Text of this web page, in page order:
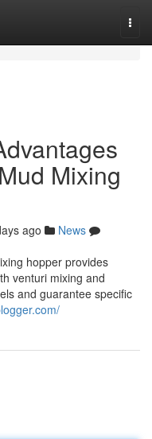
Mixing
ago
News
hopper provides
venturi mixing and
and guarantee specific